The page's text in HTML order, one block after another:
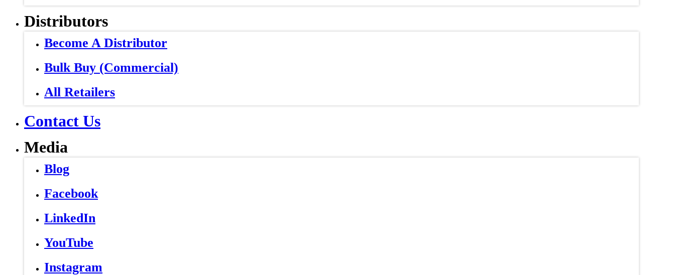
Distributors
Become A Distributor
Bulk Buy (Commercial)
All Retailers
Contact Us
Media
Blog
Facebook
LinkedIn
YouTube
Instagram